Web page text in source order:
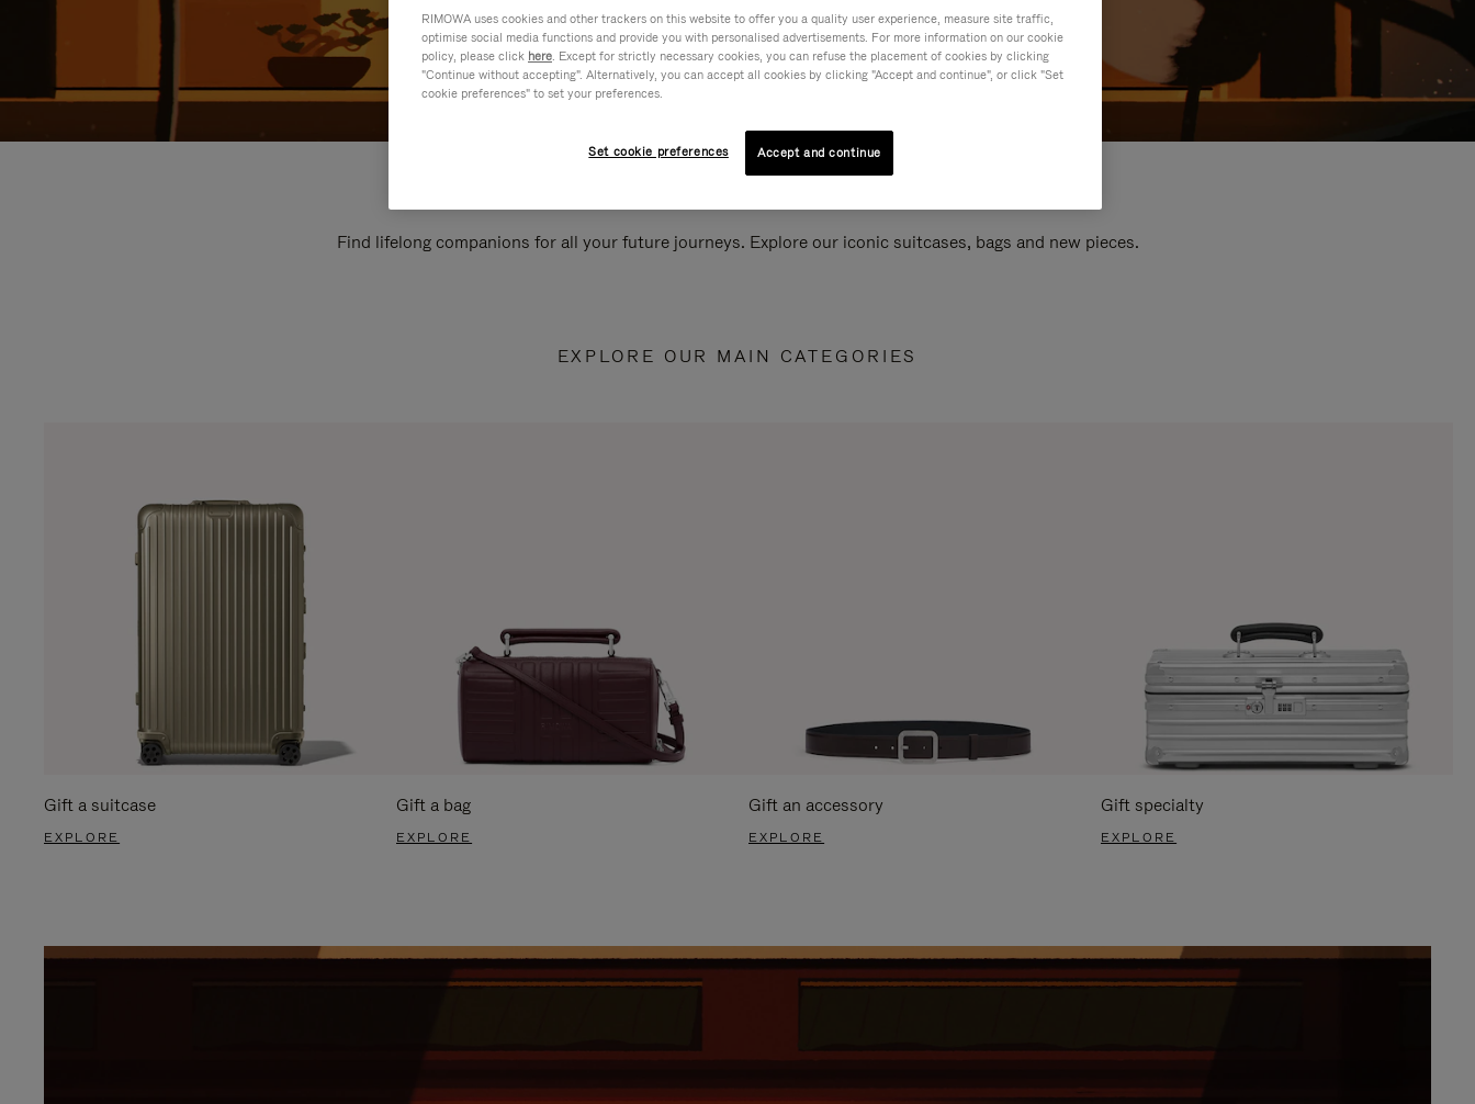
Find lifelong companions for all your future journeys. Explore our iconic suitcases, bags and new pieces.
EXPLORE OUR MAIN CATEGORIES
Gift a suitcase
EXPLORE
Gift a bag
EXPLORE
Gift an accessory
EXPLORE
Gift specialty
EXPLORE
RIMOWA uses cookies and other trackers on this website to offer you a quality user experience, measure site traffic,
optimise social media functions and provide you with personalised advertisements. For more information on our cookie
policy, please click here. Except for strictly necessary cookies, you can refuse the placement of cookies by clicking
"Continue without accepting". Alternatively, you can accept all cookies by clicking "Accept and continue", or click "Set
cookie preferences" to set your preferences.
Set cookie preferences Accept and continue